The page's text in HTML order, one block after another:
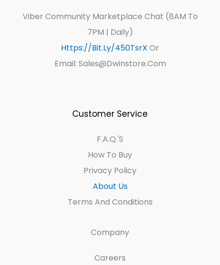
Viber Community Marketplace Chat (8AM To
7PM | Daily)
Https://bit.ly/450TsrX Or
Email: Sales@dwinstore.com
Customer Service
F.A.Q.'s
How To Buy
Privacy Policy
About Us
Terms And Conditions
Company
Careers